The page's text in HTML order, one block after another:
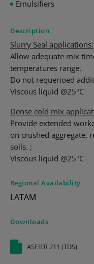
Emulsifiers
Description
Slurry Seal applications:
Allow adequate mix
temperatures range.
Do not requerioed
Viscous liquid @25°C
Dense cold mix
Provide extended
on crushed aggregate,
soils. ;
Viscous liquid @25°C
Regional Availability
LATAM
Downloads
ASFIER 211 (TDS)